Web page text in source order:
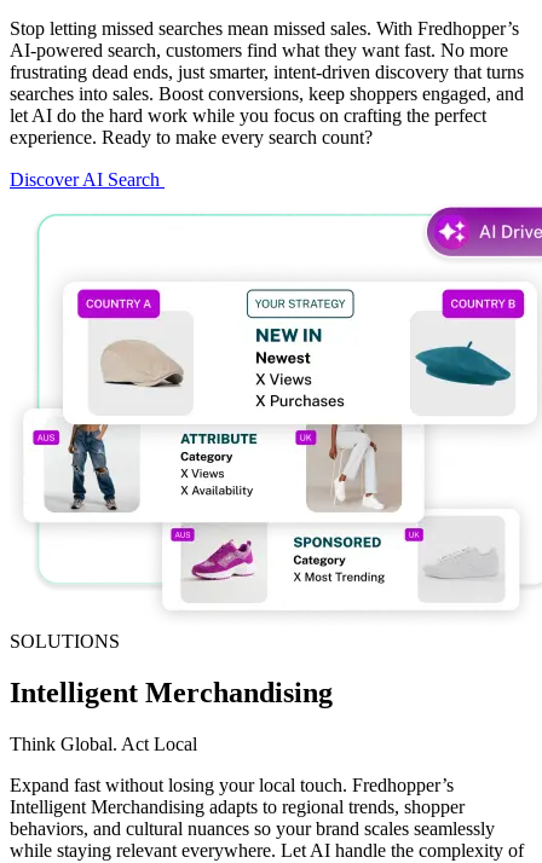
Stop letting missed searches mean missed sales. With Fredhopper’s
AI-powered search, customers find what they want fast. No more
frustrating dead ends, just smarter, intent-driven discovery that turns
searches into sales. Boost conversions, keep shoppers engaged, and
let AI do the hard work while you focus on crafting the perfect
experience. Ready to make every search count?
Discover AI Search
SOLUTIONS
Intelligent Merchandising
Think Global. Act Local
Expand fast without losing your local touch. Fredhopper’s
Intelligent Merchandising adapts to regional trends, shopper
behaviors, and cultural nuances so your brand scales seamlessly
while staying relevant everywhere. Let AI handle the complexity of